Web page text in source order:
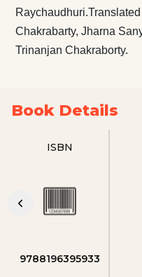
Chakrabarty, Jharna
Trinanjan Chakraborty.
Book Details
ISBN
9788196395933